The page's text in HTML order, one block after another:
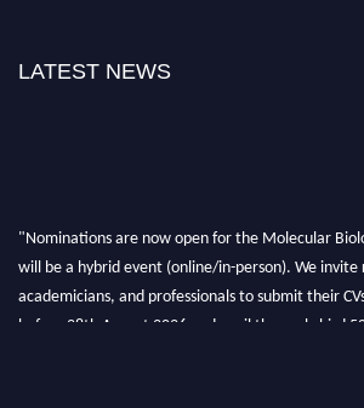
LATEST NEWS
"Nominations are now open for the Molecular
will be a hybrid event (online/in-person). We invite
academicians, and professionals to submit their
before 28th August 2026 and avail the early bird